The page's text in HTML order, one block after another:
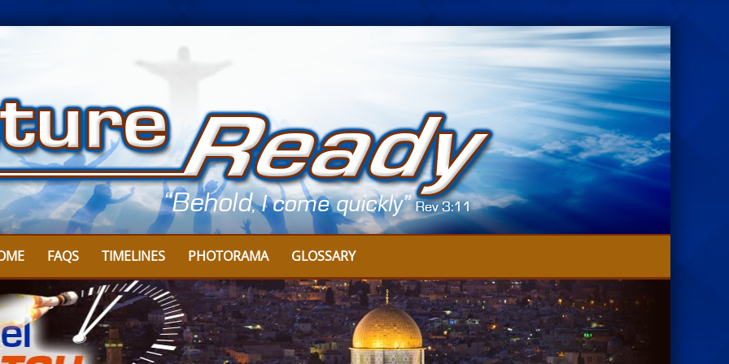
FAQS TIMELINES PHOTORAMA GLOSSARY